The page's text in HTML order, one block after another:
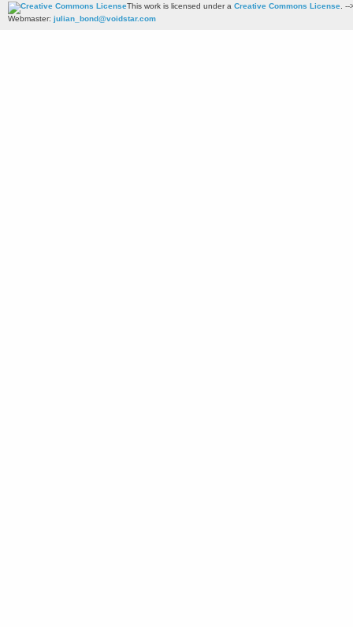
This work is licensed under a Creative Commons License. --
Webmaster: julian_bond@voidstar.com